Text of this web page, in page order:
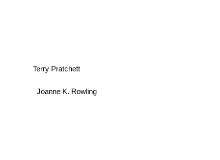
Terry Pratchett
Joanne K. Rowling